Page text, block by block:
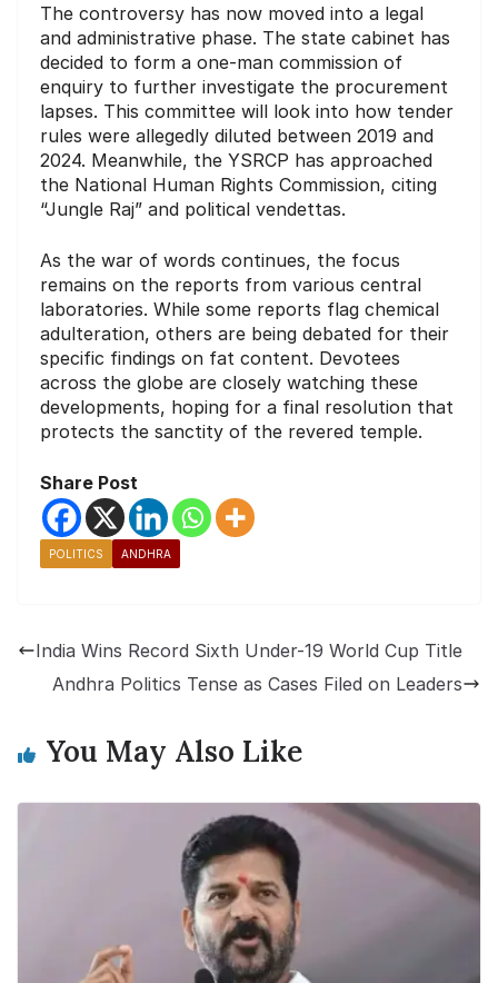
The controversy has now moved into a legal
and administrative phase. The state cabinet has
decided to form a one-man commission of
enquiry to further investigate the procurement
lapses. This committee will look into how tender
rules were allegedly diluted between 2019 and
2024. Meanwhile, the YSRCP has approached
the National Human Rights Commission, citing
“Jungle Raj” and political vendettas.
As the war of words continues, the focus
remains on the reports from various central
laboratories. While some reports flag chemical
adulteration, others are being debated for their
specific findings on fat content. Devotees
across the globe are closely watching these
developments, hoping for a final resolution that
protects the sanctity of the revered temple.
Share Post
POLITICS ANDHRA
India Wins Record Sixth Under-19 World Cup Title
Andhra Politics Tense as Cases Filed on Leaders
You May Also Like